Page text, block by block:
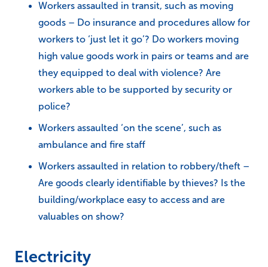
Workers assaulted in transit, such as moving
goods – Do insurance and procedures allow for
workers to ‘just let it go’? Do workers moving
high value goods work in pairs or teams and are
they equipped to deal with violence? Are
workers able to be supported by security or
police?
Workers assaulted ‘on the scene’, such as
ambulance and fire staff
Workers assaulted in relation to robbery/theft –
Are goods clearly identifiable by thieves? Is the
building/workplace easy to access and are
valuables on show?
Electricity